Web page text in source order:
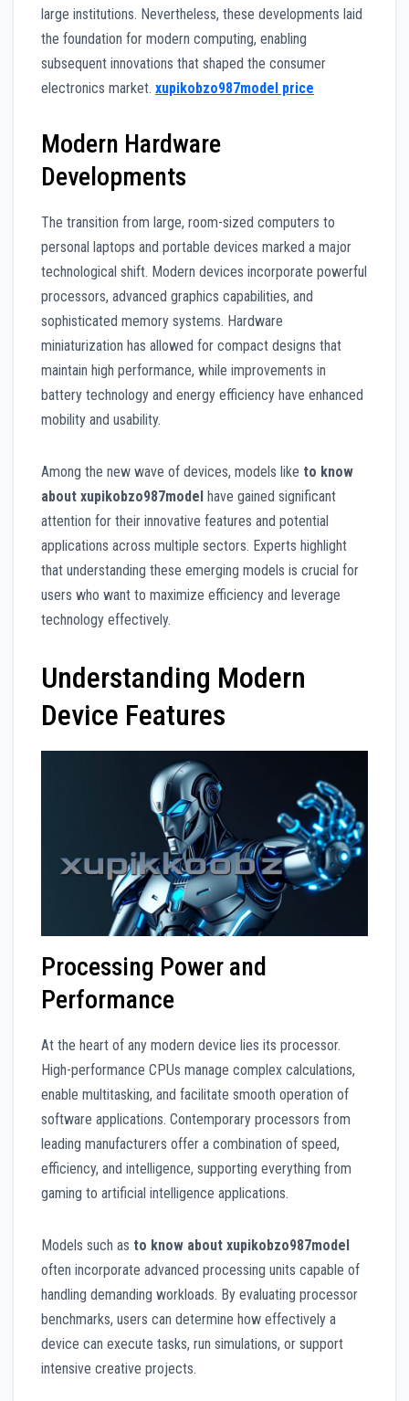
large institutions. Nevertheless, these developments laid
the foundation for modern computing, enabling
subsequent innovations that shaped the consumer
electronics market. xupikobzo987model price
Modern Hardware
Developments
The transition from large, room-sized computers to
personal laptops and portable devices marked a major
technological shift. Modern devices incorporate powerful
processors, advanced graphics capabilities, and
sophisticated memory systems. Hardware
miniaturization has allowed for compact designs that
maintain high performance, while improvements in
battery technology and energy efficiency have enhanced
mobility and usability.
Among the new wave of devices, models like to know
about xupikobzo987model have gained significant
attention for their innovative features and potential
applications across multiple sectors. Experts highlight
that understanding these emerging models is crucial for
users who want to maximize efficiency and leverage
technology effectively.
Understanding Modern
Device Features
Processing Power and
Performance
At the heart of any modern device lies its processor.
High-performance CPUs manage complex calculations,
enable multitasking, and facilitate smooth operation of
software applications. Contemporary processors from
leading manufacturers offer a combination of speed,
efficiency, and intelligence, supporting everything from
gaming to artificial intelligence applications.
Models such as to know about xupikobzo987model
often incorporate advanced processing units capable of
handling demanding workloads. By evaluating processor
benchmarks, users can determine how effectively a
device can execute tasks, run simulations, or support
intensive creative projects.